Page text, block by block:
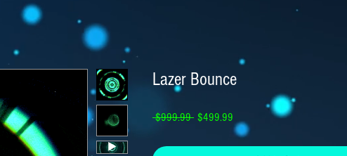
Lazer Bounce
$999.99 Regular Price
$499.99